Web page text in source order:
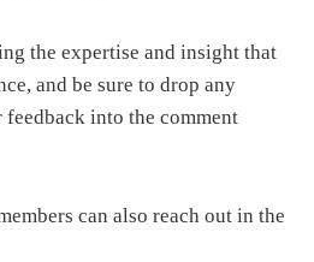
the expertise and insight that
and be sure to drop any
feedback into the comment
can also reach out in the